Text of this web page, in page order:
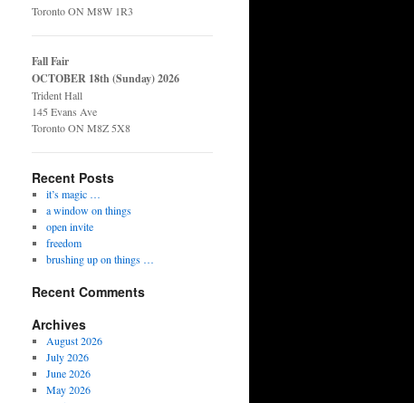
Toronto ON M8W 1R3
Fall Fair
OCTOBER 18th (Sunday) 2026
Trident Hall
145 Evans Ave
Toronto ON M8Z 5X8
Recent Posts
it’s magic …
a window on things
open invite
freedom
brushing up on things …
Recent Comments
Archives
August 2026
July 2026
June 2026
May 2026